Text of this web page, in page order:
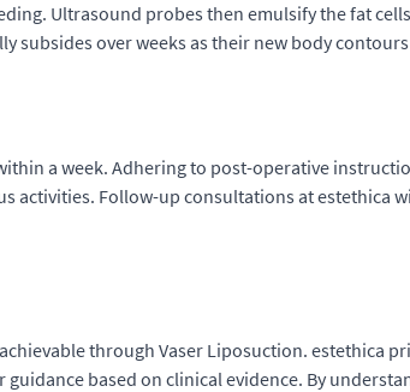
Ultrasound probes then emulsify the fat
subsides over weeks as their new body
a week. Adhering to post-operative
Follow-up consultations at estethica
through Vaser Liposuction. estethica
based on clinical evidence. By